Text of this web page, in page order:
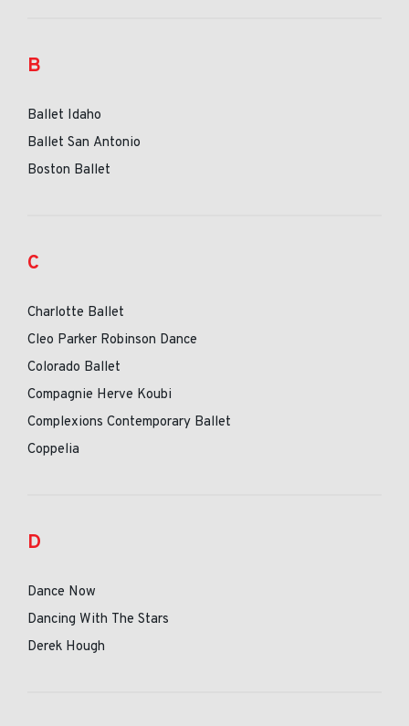
B
Ballet Idaho
Ballet San Antonio
Boston Ballet
C
Charlotte Ballet
Cleo Parker Robinson Dance
Colorado Ballet
Compagnie Herve Koubi
Complexions Contemporary Ballet
Coppelia
D
Dance Now
Dancing With The Stars
Derek Hough